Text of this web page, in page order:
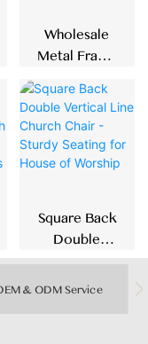
Wholesale
Metal Frame
Church Chair
With Kneeling
Pad
Square Back
Double
Vertical Line
Church Chair
& ODM Service